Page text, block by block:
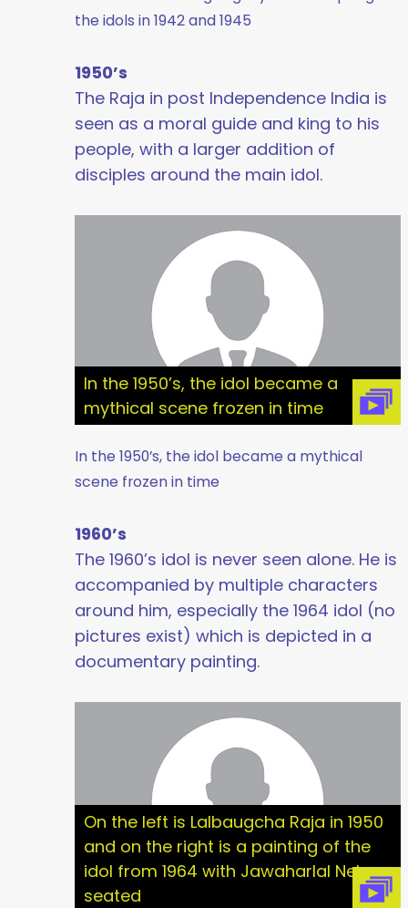
the idols in 1942 and 1945
1950’s
The Raja in post Independence India is
seen as a moral guide and king to his
people, with a larger addition of
disciples around the main idol.
In the 1950’s, the idol became a
mythical scene frozen in time
In the 1950’s, the idol became a mythical
scene frozen in time
1960’s
The 1960’s idol is never seen alone. He is
accompanied by multiple characters
around him, especially the 1964 idol (no
pictures exist) which is depicted in a
documentary painting.
On the left is Lalbaugcha Raja in 1950
and on the right is a painting of the
idol from 1964 with Jawaharlal Nehru
seated